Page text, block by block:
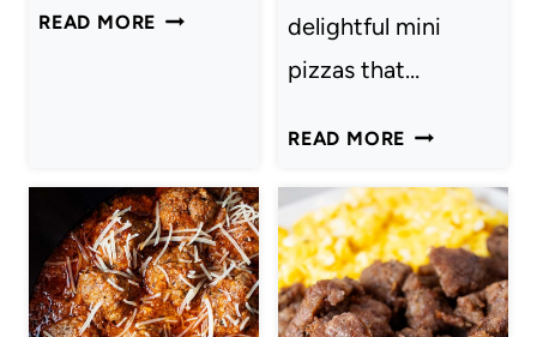
READ MORE ZUPPA
delightful mini
pizzas that…
READ MORE AIR
ZUCCHINI
PIZZA
BITES